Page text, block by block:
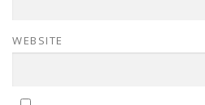
WEBSITE